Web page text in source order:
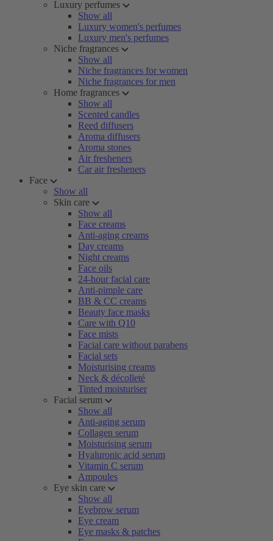
Luxury perfumes
Show all
Luxury women's perfumes
Luxury men's perfumes
Niche fragrances
Show all
Niche fragrances for women
Niche fragrances for men
Home fragrances
Show all
Scented candles
Reed diffusers
Aroma diffusers
Aroma stones
Air fresheners
Car air fresheners
Face
Show all
Skin care
Show all
Face creams
Anti-aging creams
Day creams
Night creams
Face oils
24-hour facial care
Anti-pimple care
BB & CC creams
Beauty face masks
Care with Q10
Face mists
Facial care without parabens
Facial sets
Moisturising creams
Neck & décolleté
Tinted moisturiser
Facial serum
Show all
Anti-aging serum
Collagen serum
Moisturising serum
Hyaluronic acid serum
Vitamin C serum
Ampoules
Eye skin care
Show all
Eyebrow serum
Eye cream
Eye masks & patches